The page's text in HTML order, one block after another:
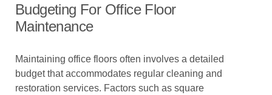
Budgeting For Office Floor
Maintenance
Maintaining office floors often involves a detailed
budget that accommodates regular cleaning and
restoration services. Factors such as square